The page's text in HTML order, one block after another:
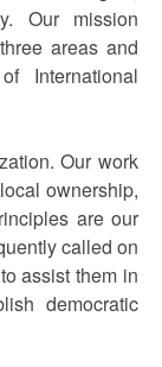
Our mission
areas and
International
Our work
ownership,
are our
called on
assist them in
democratic